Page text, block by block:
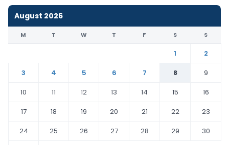
August 2026
M T W T F S S
1
2
3
4 5 6 7 8
9
10
11 12 13 14 15
16
17
18 19 20 21 22
23
24
25 26 27 28 29
30